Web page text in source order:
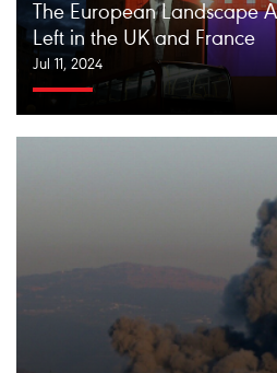
The European Landscape
Left in the UK and France
Jul 11, 2024